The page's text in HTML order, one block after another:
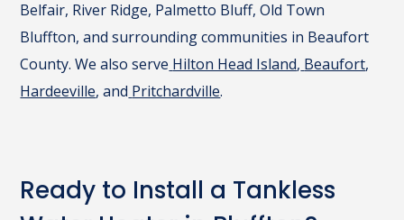
Belfair, River Ridge, Palmetto Bluff, Old Town
Bluffton, and surrounding communities in Beaufort
County. We also serve Hilton Head Island, Beaufort,
Hardeeville, and Pritchardville.
Ready to Install a Tankless